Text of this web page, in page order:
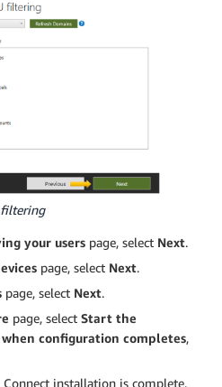
filtering
your users page, select Next.
page, select Next.
page, select Next.
page, select Start the
configuration completes,
Connect installation is complete.